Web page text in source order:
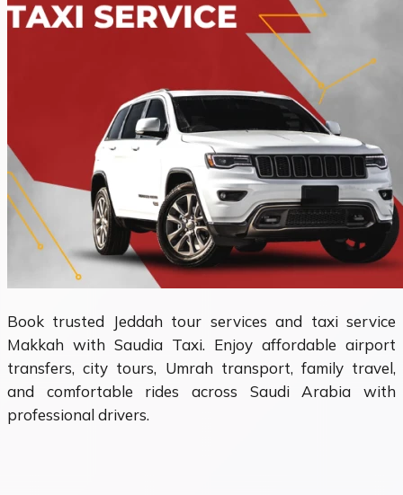
Book trusted Jeddah tour services and taxi service
Makkah with Saudia Taxi. Enjoy affordable airport
transfers, city tours, Umrah transport, family travel,
and comfortable rides across Saudi Arabia with
professional drivers.